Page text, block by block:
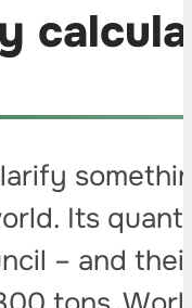
Its
– and